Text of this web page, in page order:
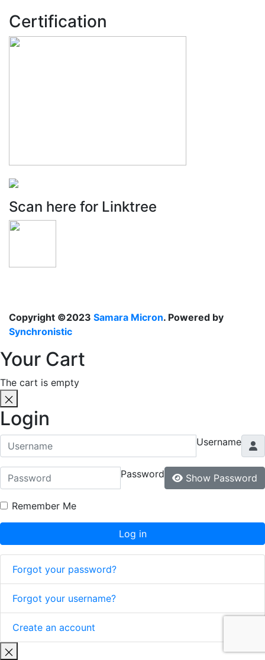
Certification
Scan here for Linktree
Copyright ©2023 Samara Micron. Powered by
Synchronistic
Your Cart
The cart is empty
Login
Username
Password Show Password
Remember Me
Log in
Forgot your password?
Forgot your username?
Create an account